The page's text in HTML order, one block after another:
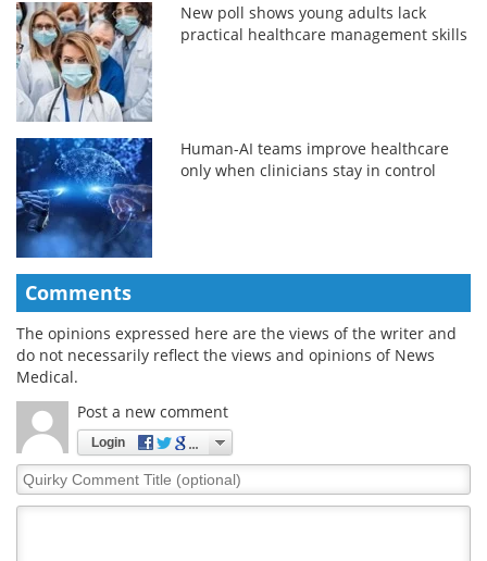
New poll shows young adults lack
practical healthcare management skills
Human-AI teams improve healthcare
only when clinicians stay in control
Comments
The opinions expressed here are the views of the writer and
do not necessarily reflect the views and opinions of News
Medical.
Post a new comment
Login
Quirky
Comment